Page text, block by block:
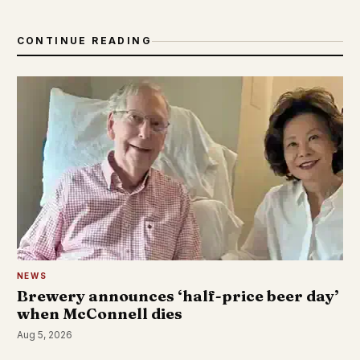
CONTINUE READING
NEWS
Brewery announces ‘half-price beer day’
when McConnell dies
Aug 5, 2026